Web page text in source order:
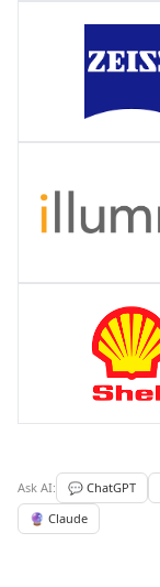
Ask AI: 💬 ChatGPT
🔮 Claude